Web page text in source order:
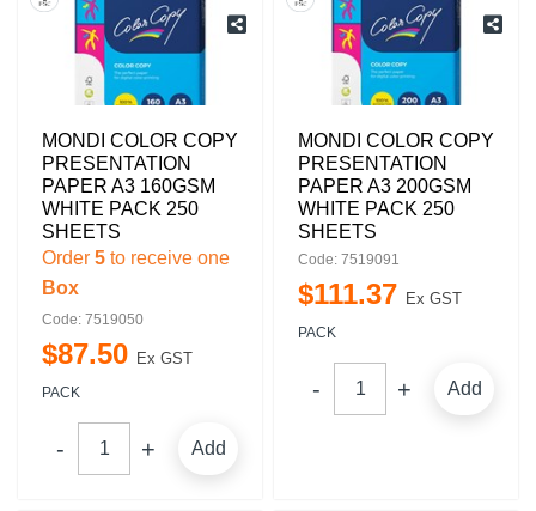
MONDI COLOR COPY
PRESENTATION
PAPER A3 160GSM
WHITE PACK 250
SHEETS
Order 5 to receive one
Box
Code: 7519050
$87.50 Ex GST
PACK
Add
MONDI COLOR COPY
PRESENTATION
PAPER A3 200GSM
WHITE PACK 250
SHEETS
Code: 7519091
$111.37 Ex GST
PACK
Add